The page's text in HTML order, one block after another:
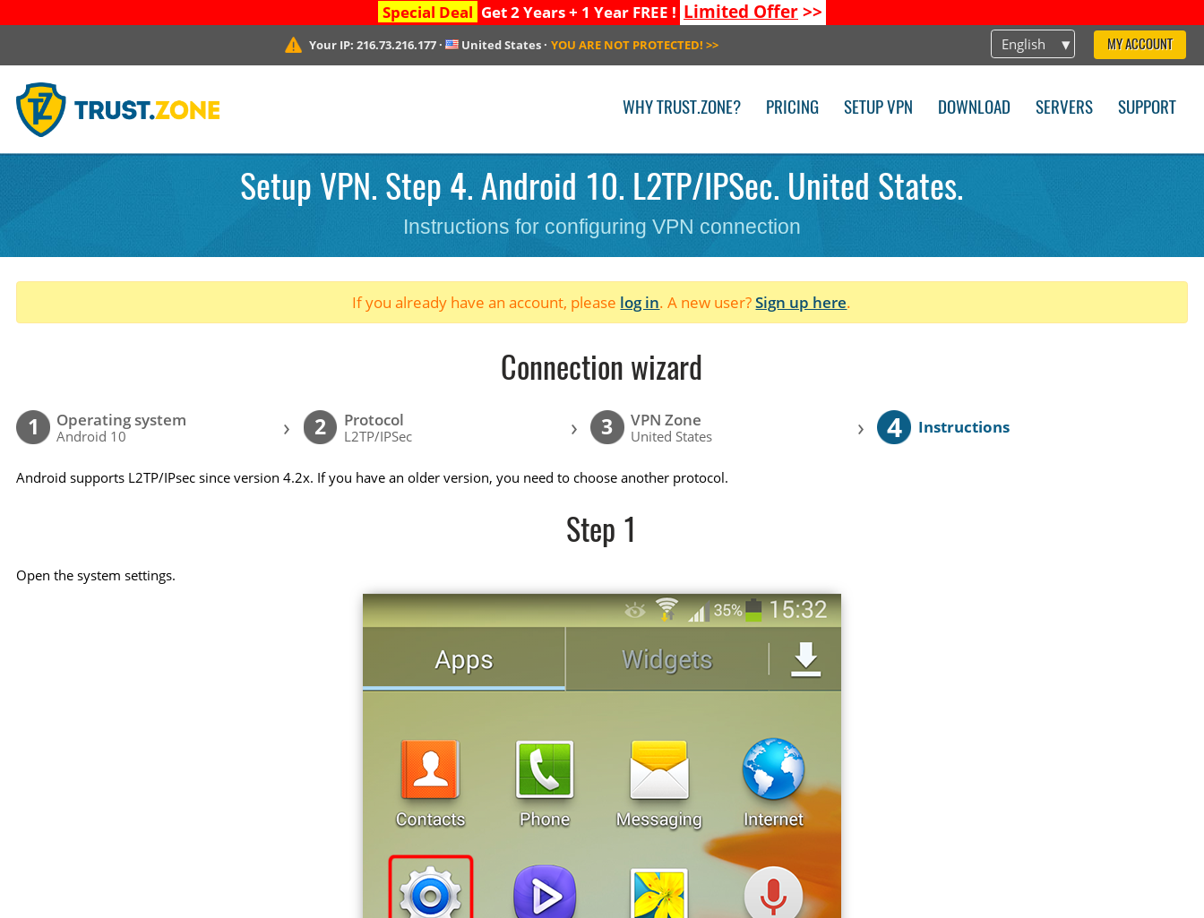
Special Deal Get 2 Years + 1 Year FREE ! Limited Offer>>
English MY ACCOUNT
Your IP: 216.73.216.177· United States· YOU ARE NOT PROTECTED! >>
WHY TRUST.ZONE? PRICING SETUP VPN DOWNLOAD SERVERS SUPPORT
Setup VPN. Step 4. Android 10. L2TP/IPSec. United States.
Instructions for configuring VPN connection
If you already have an account, please log in. A new user?Sign up here.
Connection wizard
1 Operating system
Android 10 › 2 Protocol
L2TP/IPSec › 3 VPN Zone
United States › 4 Instructions
Android supports L2TP/IPsec since version 4.2x. If you have an older version, you need to choose another protocol.
Step 1
Open the system settings.